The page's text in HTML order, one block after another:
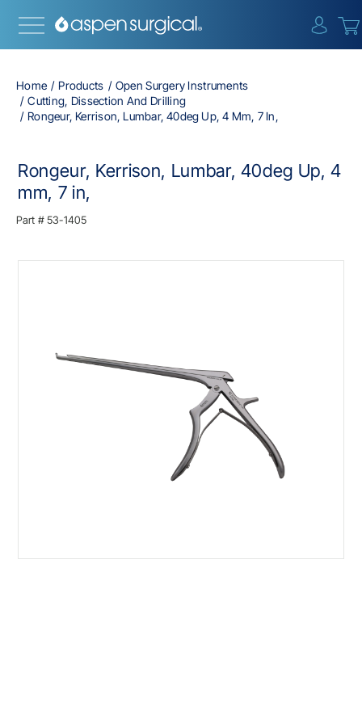
Home Products
Open Surgery Instruments
Cutting, Dissection And Drilling
Rongeur, Kerrison, Lumbar, 40deg Up, 4 Mm, 7 In,
Rongeur, Kerrison, Lumbar, 40deg Up, 4
mm, 7 in,
Part # 53-1405